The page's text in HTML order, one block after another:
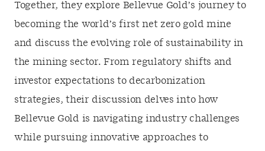
Together, they explore Bellevue Gold’s journey to
becoming the world’s first net zero gold mine
and discuss the evolving role of sustainability in
the mining sector. From regulatory shifts and
investor expectations to decarbonization
strategies, their discussion delves into how
Bellevue Gold is navigating industry challenges
while pursuing innovative approaches to